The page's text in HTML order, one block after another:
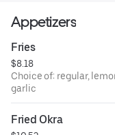
Appetizers
Fries
$8.18
Choice of: regular,
garlic
Fried Okra